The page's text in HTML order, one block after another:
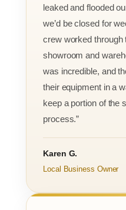
leaked and flooded
we’d be closed for
crew worked through
showroom and
was incredible, and
their equipment in a
keep a portion of the
process.”
Karen G.
Local Business Owner